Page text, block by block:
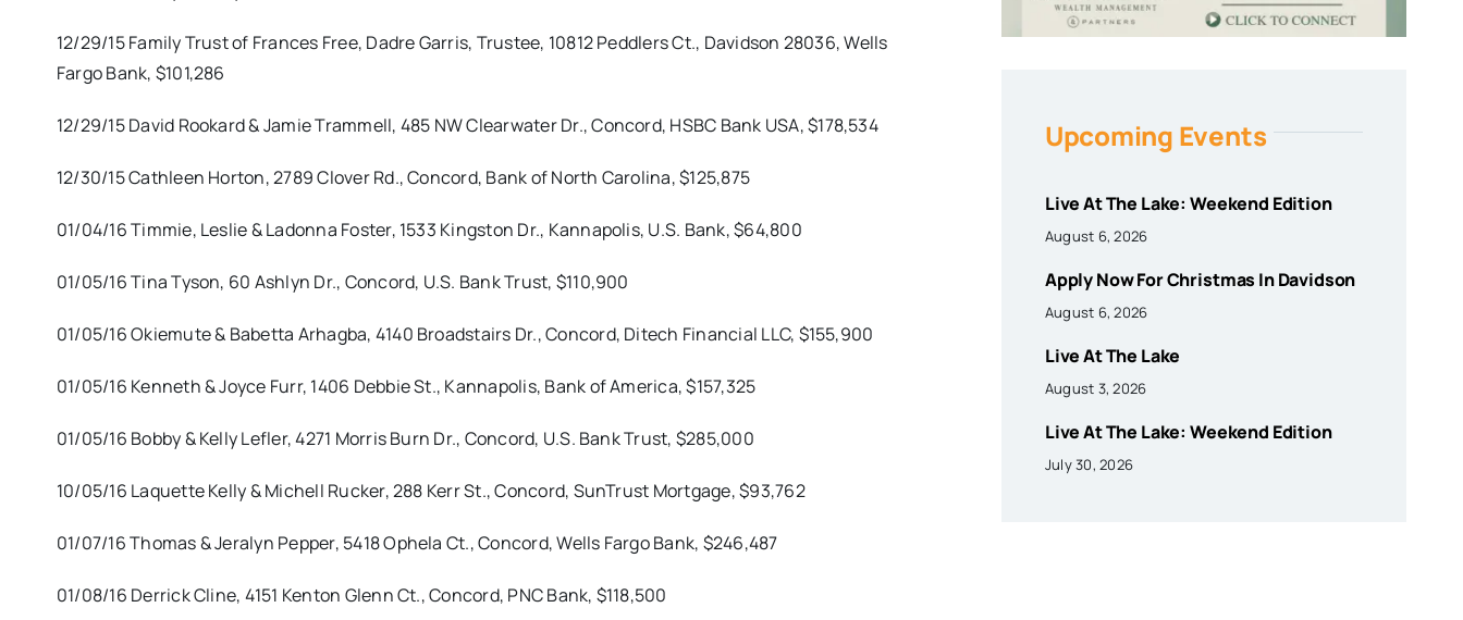
12/29/15 Family Trust of Frances Free, Dadre Garris, Trustee, 10812 Peddlers Ct., Davidson 28036, Wells
Fargo Bank, $101,286
12/29/15 David Rookard & Jamie Trammell, 485 NW Clearwater Dr., Concord, HSBC Bank USA, $178,534
12/30/15 Cathleen Horton, 2789 Clover Rd., Concord, Bank of North Carolina, $125,875
01/04/16 Timmie, Leslie & Ladonna Foster, 1533 Kingston Dr., Kannapolis, U.S. Bank, $64,800
01/05/16 Tina Tyson, 60 Ashlyn Dr., Concord, U.S. Bank Trust, $110,900
01/05/16 Okiemute & Babetta Arhagba, 4140 Broadstairs Dr., Concord, Ditech Financial LLC, $155,900
01/05/16 Kenneth & Joyce Furr, 1406 Debbie St., Kannapolis, Bank of America, $157,325
01/05/16 Bobby & Kelly Lefler, 4271 Morris Burn Dr., Concord, U.S. Bank Trust, $285,000
10/05/16 Laquette Kelly & Michell Rucker, 288 Kerr St., Concord, SunTrust Mortgage, $93,762
01/07/16 Thomas & Jeralyn Pepper, 5418 Ophela Ct., Concord, Wells Fargo Bank, $246,487
01/08/16 Derrick Cline, 4151 Kenton Glenn Ct., Concord, PNC Bank, $118,500
Upcoming Events
Live At The Lake: Weekend Edition
August 6, 2026
Apply Now For Christmas In Davidson
August 6, 2026
Live At The Lake
August 3, 2026
Live At The Lake: Weekend Edition
July 30, 2026